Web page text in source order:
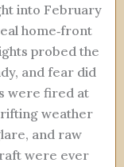
into February
home‑front
probed the
and fear did
were fired at
weather
and raw
were ever